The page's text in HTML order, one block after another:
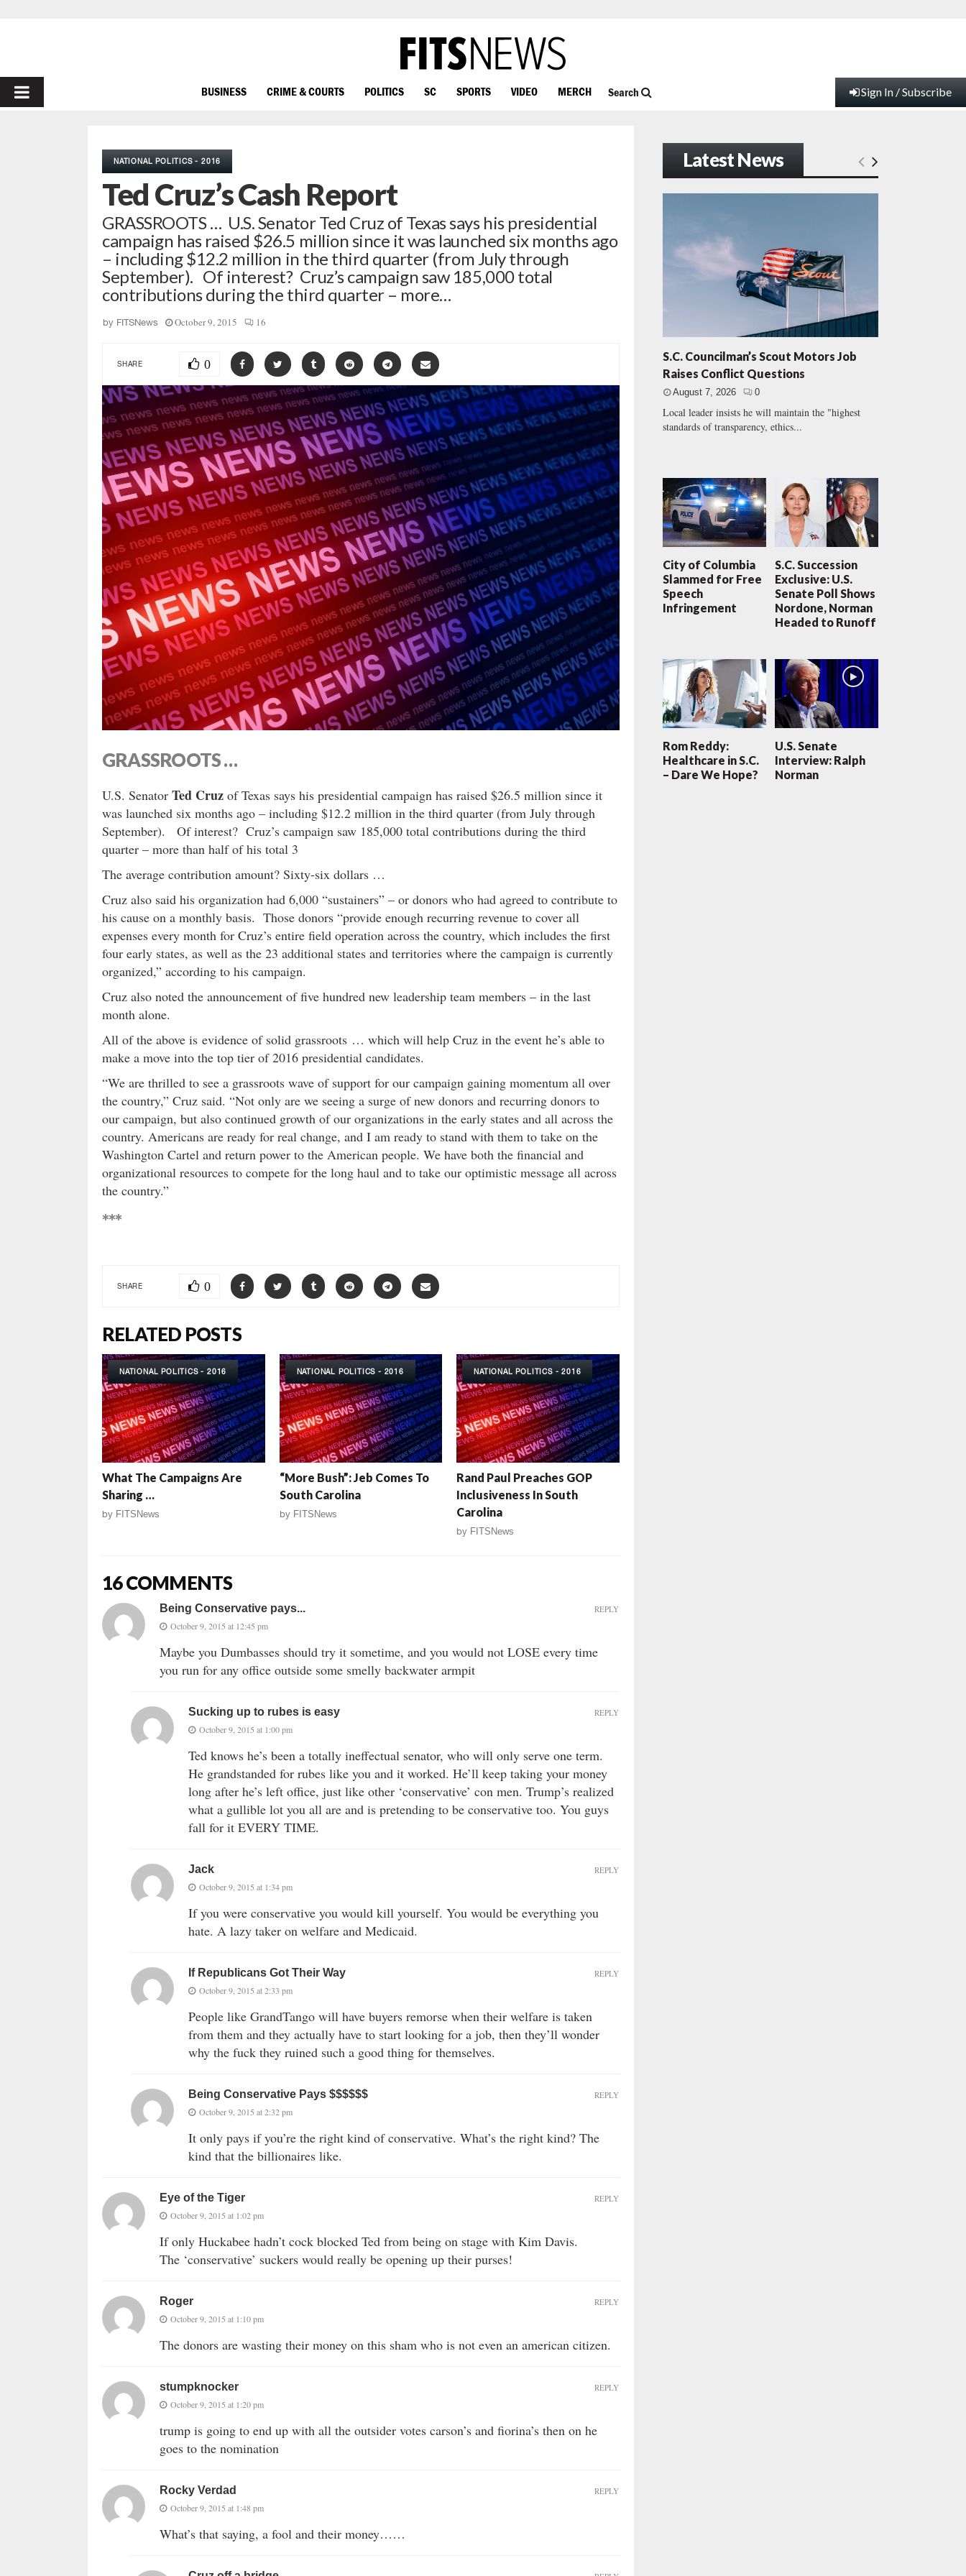
PRIMARY
BUSINESS CRIME & COURTS POLITICS SC SPORTS VIDEO MERCH Search Sign In / Subscribe
NATIONAL POLITICS - 2016
Ted Cruz’s Cash Report
GRASSROOTS … U.S. Senator Ted Cruz of Texas says his presidential
campaign has raised $26.5 million since it was launched six months ago
– including $12.2 million in the third quarter (from July through
September). Of interest? Cruz’s campaign saw 185,000 total
contributions during the third quarter – more…
by FITSNews October 9, 2015 16
SHARE 0
GRASSROOTS …
U.S. Senator Ted Cruz of Texas says his presidential campaign has raised $26.5 million since it
was launched six months ago – including $12.2 million in the third quarter (from July through
September). Of interest? Cruz’s campaign saw 185,000 total contributions during the third
quarter – more than half of his total 3
The average contribution amount? Sixty-six dollars …
Cruz also said his organization had 6,000 “sustainers” – or donors who had agreed to contribute to
his cause on a monthly basis. Those donors “provide enough recurring revenue to cover all
expenses every month for Cruz’s entire field operation across the country, which includes the first
four early states, as well as the 23 additional states and territories where the campaign is currently
organized,” according to his campaign.
Cruz also noted the announcement of five hundred new leadership team members – in the last
month alone.
All of the above is evidence of solid grassroots … which will help Cruz in the event he’s able to
make a move into the top tier of 2016 presidential candidates.
“We are thrilled to see a grassroots wave of support for our campaign gaining momentum all over
the country,” Cruz said. “Not only are we seeing a surge of new donors and recurring donors to
our campaign, but also continued growth of our organizations in the early states and all across the
country. Americans are ready for real change, and I am ready to stand with them to take on the
Washington Cartel and return power to the American people. We have both the financial and
organizational resources to compete for the long haul and to take our optimistic message all across
the country.”
***
SHARE 0
RELATED POSTS
NATIONAL POLITICS - 2016
What The Campaigns Are
Sharing …
by FITSNews
NATIONAL POLITICS - 2016
“More Bush”: Jeb Comes To
South Carolina
by FITSNews
NATIONAL POLITICS - 2016
Rand Paul Preaches GOP
Inclusiveness In South
Carolina
by FITSNews
16 COMMENTS
Being Conservative pays...
October 9, 2015 at 12:45 pm
Maybe you Dumbasses should try it sometime, and you would not LOSE every time
you run for any office outside some smelly backwater armpit
REPLY
Sucking up to rubes is easy
October 9, 2015 at 1:00 pm
Ted knows he’s been a totally ineffectual senator, who will only serve one term.
He grandstanded for rubes like you and it worked. He’ll keep taking your money
long after he’s left office, just like other ‘conservative’ con men. Trump’s realized
what a gullible lot you all are and is pretending to be conservative too. You guys
fall for it EVERY TIME.
REPLY
Jack
October 9, 2015 at 1:34 pm
If you were conservative you would kill yourself. You would be everything you
hate. A lazy taker on welfare and Medicaid.
REPLY
If Republicans Got Their Way
October 9, 2015 at 2:33 pm
People like GrandTango will have buyers remorse when their welfare is taken
from them and they actually have to start looking for a job, then they’ll wonder
why the fuck they ruined such a good thing for themselves.
REPLY
Being Conservative Pays $$$$$$
October 9, 2015 at 2:32 pm
It only pays if you’re the right kind of conservative. What’s the right kind? The
kind that the billionaires like.
REPLY
Eye of the Tiger
October 9, 2015 at 1:02 pm
If only Huckabee hadn’t cock blocked Ted from being on stage with Kim Davis.
The ‘conservative’ suckers would really be opening up their purses!
REPLY
Roger
October 9, 2015 at 1:10 pm
The donors are wasting their money on this sham who is not even an american citizen.
REPLY
stumpknocker
October 9, 2015 at 1:20 pm
trump is going to end up with all the outsider votes carson’s and fiorina’s then on he
goes to the nomination
REPLY
Rocky Verdad
October 9, 2015 at 1:48 pm
What’s that saying, a fool and their money……
REPLY
Latest News
S.C. Councilman’s Scout Motors Job
Raises Conflict Questions
August 7, 2026 0
Local leader insists he will maintain the "highest
standards of transparency, ethics...
City of Columbia
Slammed for Free
Speech
Infringement
S.C. Succession
Exclusive: U.S.
Senate Poll Shows
Nordone, Norman
Headed to Runoff
Rom Reddy:
Healthcare in S.C.
– Dare We Hope?
U.S. Senate
Interview: Ralph
Norman